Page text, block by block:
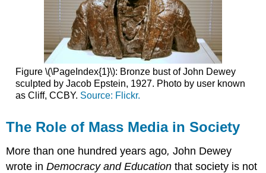
Figure \(\PageIndex{1}\): Bronze bust of John Dewey
sculpted by Jacob Epstein, 1927. Photo by user known
as Cliff, CCBY. Source: Flickr.
The Role of Mass Media in Society
More than one hundred years ago,John Dewey
wrote inDemocracy and Educationthat society is not